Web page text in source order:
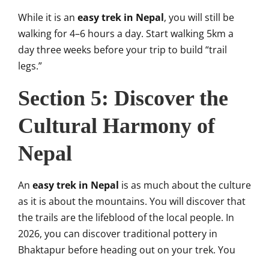
While it is an easy trek in Nepal, you will still be
walking for 4–6 hours a day. Start walking 5km a
day three weeks before your trip to build “trail
legs.”
Section 5: Discover the
Cultural Harmony of
Nepal
An easy trek in Nepal is as much about the culture
as it is about the mountains. You will discover that
the trails are the lifeblood of the local people. In
2026, you can discover traditional pottery in
Bhaktapur before heading out on your trek. You